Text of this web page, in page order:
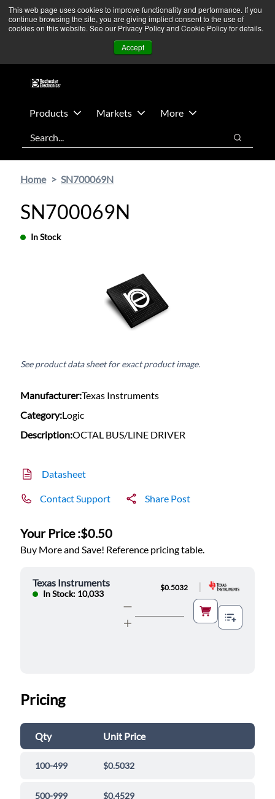
This web page uses cookies to improve functionality and performance. If you
continue browsing the site, you are giving implied consent to the use of
cookies on this website. See our Privacy Policy and Cookie Policy for details.
Accept
Skip
main
Skip
footer
We’re monitoring Middle East developments — Operations
remain unaffected. More Information ➜
Contact Us
Products Markets
More
Search
Search
Home SN700069N
SN700069N
In Stock
See product data sheet for exact product image.
Manufacturer:Texas Instruments
Category:Logic
Description:OCTAL BUS/LINE DRIVER
Datasheet
Contact Support Share Post
Your Price :$0.50
Buy More and Save! Reference pricing table.
Texas Instruments
In Stock: 10,033
$0.5032 |
Pricing
Qty Unit Price
100-499 $0.5032
500-999 $0.4529